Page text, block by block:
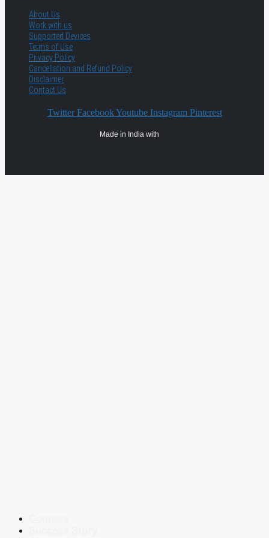
About Us
Work with us
Supported Devices
Terms of Use
Privacy Policy
Cancellation and Refund Policy
Disclaimer
Contact Us
Twitter Facebook Youtube Instagram Pinterest
Made in India with